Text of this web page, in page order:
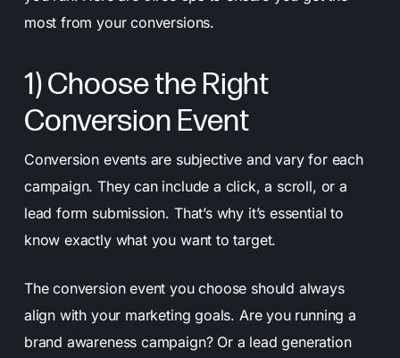
most from your conversions.
1) Choose the Right
Conversion Event
Conversion events are subjective and vary for each
campaign. They can include a click, a scroll, or a
lead form submission. That’s why it’s essential to
know exactly what you want to target.
The conversion event you choose should always
align with your marketing goals. Are you running a
brand awareness campaign? Or a lead generation